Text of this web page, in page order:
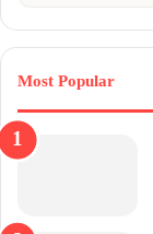
Most Popular